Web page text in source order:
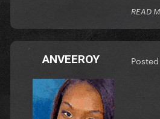
READ
ANVEEROY Posted